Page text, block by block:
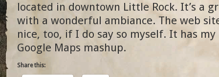
located in downtown Little Rock. It’s a
with a wonderful ambiance. The web
nice, too, if I do say so myself. It has
Google Maps mashup.
Share this: